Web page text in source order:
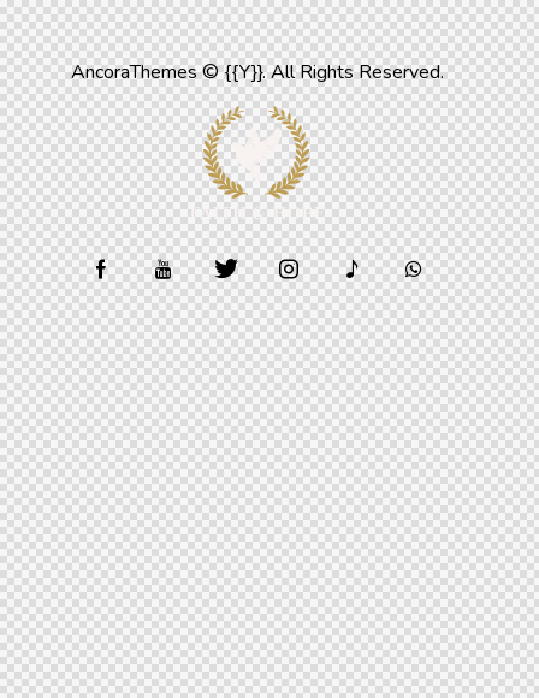
AncoraThemes© {{Y}}. All Rights Reserved.